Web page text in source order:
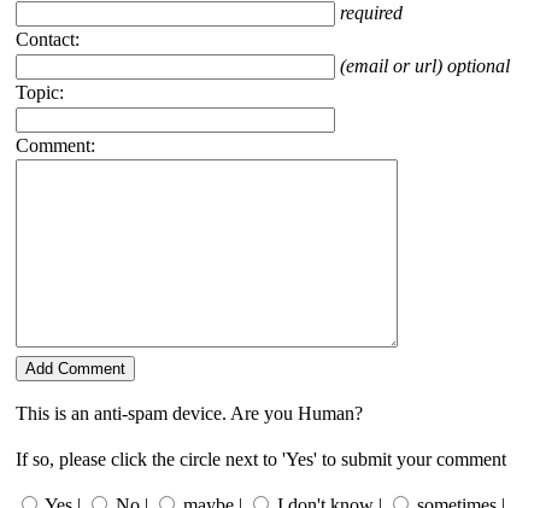
required
Contact:
(email or url) optional
Topic:
Comment:
This is an anti-spam device. Are you Human?
If so, please click the circle next to 'Yes' to submit your comment